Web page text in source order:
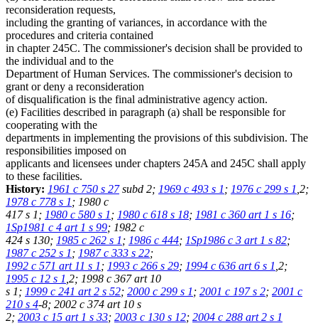
reconsideration requests,
including the granting of variances, in accordance with the
procedures and criteria contained
in chapter 245C. The commissioner's decision shall be provided to
the individual and to the
Department of Human Services. The commissioner's decision to
grant or deny a reconsideration
of disqualification is the final administrative agency action.
(e) Facilities described in paragraph (a) shall be responsible for
cooperating with the
departments in implementing the provisions of this subdivision. The
responsibilities imposed on
applicants and licensees under chapters 245A and 245C shall apply
to these facilities.
History: 1961 c 750 s 27subd 2; 1969 c 493 s 1 ; 1976 c 299 s 1 ,2;
1978 c 778 s 1 ; 1980 c
417 s 1; 1980 c 580 s 1 ; 1980 c 618 s 18; 1981 c 360 art 1 s 16;
1Sp1981 c 4 art 1 s 99; 1982 c
424 s 130; 1985 c 262 s 1 ; 1986 c 444; 1Sp1986 c 3 art 1 s 82;
1987 c 252 s 1 ; 1987 c 333 s 22;
1992 c 571 art 11 s 1 ; 1993 c 266 s 29; 1994 c 636 art 6 s 1 ,2;
1995 c 12 s 1 ,2; 1998 c 367 art 10
s 1; 1999 c 241 art 2 s 52; 2000 c 299 s 1 ; 2001 c 197 s 2; 2001 c
210 s 4-8; 2002 c 374 art 10 s
2; 2003 c 15 art 1 s 33; 2003 c 130 s 12; 2004 c 288 art 2 s 1